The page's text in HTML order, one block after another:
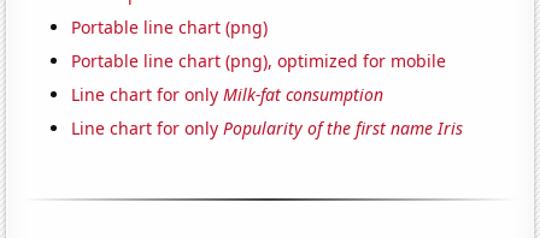
Portable line chart (png)
Portable line chart (png), optimized for mobile
Line chart for onlyMilk-fat consumption
Line chart for onlyPopularity of the first name Iris